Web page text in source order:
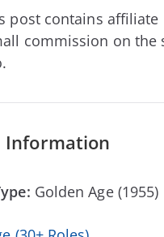
post contains
commission on
Information
Golden Age (1955)